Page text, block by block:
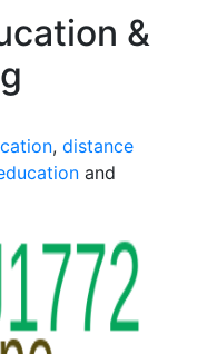
&
, distance
and